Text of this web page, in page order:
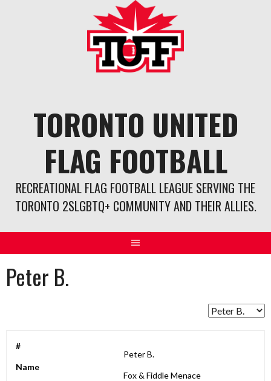
TORONTO UNITED
FLAG FOOTBALL
RECREATIONAL FLAG FOOTBALL LEAGUE SERVING THE
TORONTO 2SLGBTQ+ COMMUNITY AND THEIR ALLIES.
Peter B.
#
Name
Peter B.
Fox & Fiddle Menace